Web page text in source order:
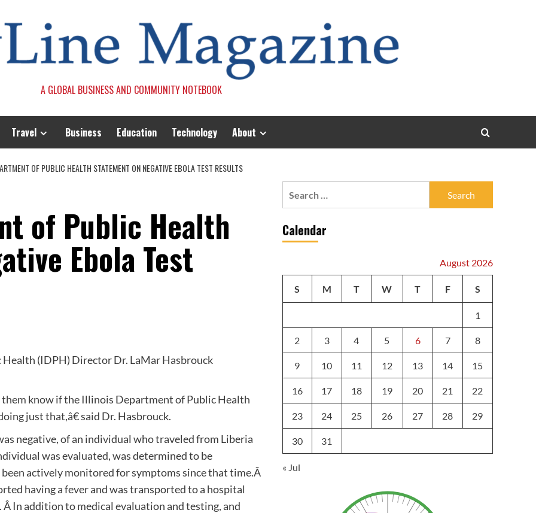
A GLOBAL BUSINESS AND COMMUNITY NOTEBOOK
Travel Business Education Technology About
OF PUBLIC HEALTH STATEMENT ON NEGATIVE EBOLA TEST RESULTS
of Public Health
Ebola Test
(IDPH) Director Dr. LaMar Hasbrouck
know if the Illinois Department of Public Health
just that,â€ said Dr. Hasbrouck.
negative, of an individual who traveled from Liberia
was evaluated, was determined to be
actively monitored for symptoms since that time.Â
having a fever and was transported to a hospital
In addition to medical evaluation and testing, and
Calendar
August 2026
S M T W T F S
1
2 3 4 5 6 7 8
9 10 11 12 13 14 15
16 17 18 19 20 21 22
23 24 25 26 27 28 29
30 31
« Jul